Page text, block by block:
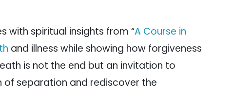
with spiritual insights from “A Course in
and illness while showing how forgiveness
is not the end but an invitation to
of separation and rediscover the